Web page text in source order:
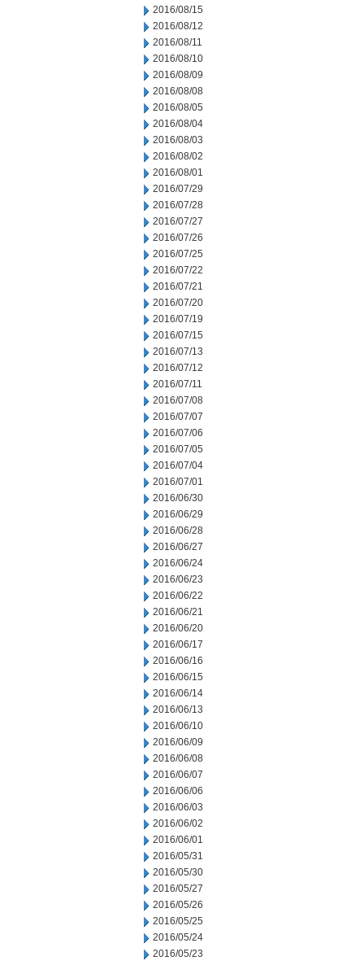
2016/08/15
2016/08/12
2016/08/11
2016/08/10
2016/08/09
2016/08/08
2016/08/05
2016/08/04
2016/08/03
2016/08/02
2016/08/01
2016/07/29
2016/07/28
2016/07/27
2016/07/26
2016/07/25
2016/07/22
2016/07/21
2016/07/20
2016/07/19
2016/07/15
2016/07/13
2016/07/12
2016/07/11
2016/07/08
2016/07/07
2016/07/06
2016/07/05
2016/07/04
2016/07/01
2016/06/30
2016/06/29
2016/06/28
2016/06/27
2016/06/24
2016/06/23
2016/06/22
2016/06/21
2016/06/20
2016/06/17
2016/06/16
2016/06/15
2016/06/14
2016/06/13
2016/06/10
2016/06/09
2016/06/08
2016/06/07
2016/06/06
2016/06/03
2016/06/02
2016/06/01
2016/05/31
2016/05/30
2016/05/27
2016/05/26
2016/05/25
2016/05/24
2016/05/23